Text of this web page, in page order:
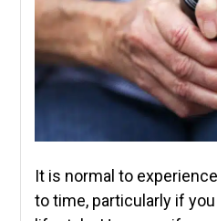
It is normal to
to time, particularly if